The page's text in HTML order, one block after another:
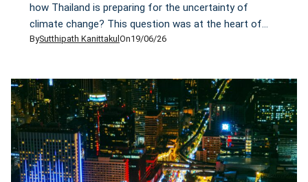
how Thailand is preparing for the uncertainty of
climate change? This question was at the heart of
the panel discussion, “From Chaos to Resilience: Co-
Uncovering Thailand’s Flows
BySutthipath Kanittakul On19/06/26